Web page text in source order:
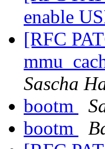
enable
[RFC
Sascha
bootm
bootm